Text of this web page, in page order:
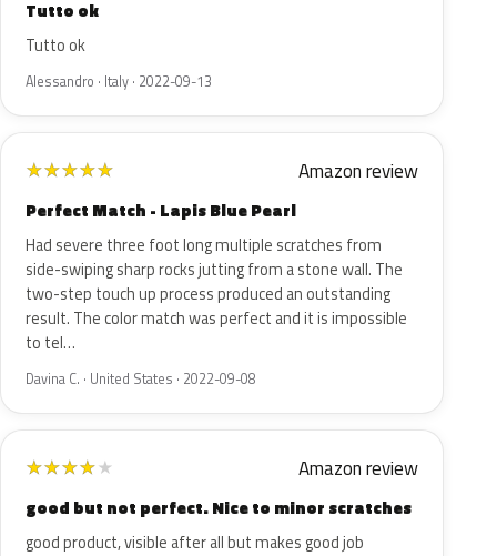
Tutto ok
Tutto ok
Alessandro · Italy · 2022-09-13
★★★★★ Amazon review
Perfect Match - Lapis Blue Pearl
Had severe three foot long multiple scratches from
side-swiping sharp rocks jutting from a stone wall. The
two-step touch up process produced an outstanding
result. The color match was perfect and it is impossible
to tel…
Davina C. · United States · 2022-09-08
★★★★★ Amazon review
good but not perfect. Nice to minor scratches
good product, visible after all but makes good job